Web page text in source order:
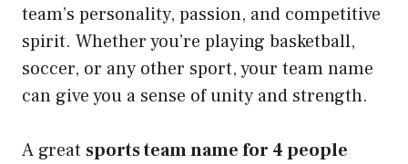
team’s personality, passion, and competitive
spirit. Whether you’re playing basketball,
soccer, or any other sport, your team name
can give you a sense of unity and strength.
A great sports team name for 4 people